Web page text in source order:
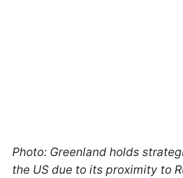
Photo: Greenland holds
the US due to its proximity to